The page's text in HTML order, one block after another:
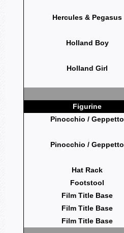
Hercules & Pegasus
Holland Boy
Holland Girl
Figurine
Pinocchio / Geppetto
Pinocchio / Geppetto
Hat Rack
Footstool
Film Title Base
Film Title Base
Film Title Base